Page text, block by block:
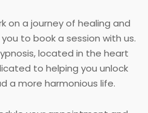
on a journey of healing and
to book a session with us.
located in the heart
to helping you unlock
a more harmonious life.